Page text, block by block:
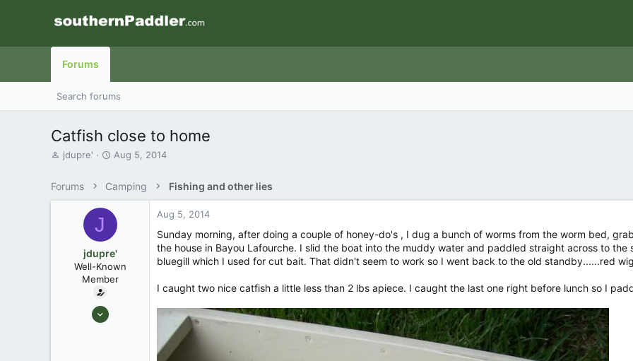
Forums
Search forums
Catfish close to home
T
e
jdupre'
S
r
d
a
e
Aug 5, 2014
Forums Camping Fishing and other lies
J
jdupre'
Well-Known
Member
Sep 9, 2007
Aug 5, 2014
Sunday morning, after doing a couple of honey-do's , I dug a bunch of worms from the worm bed,
the house in Bayou Lafourche. I slid the boat into the muddy water and paddled straight across to
bluegill which I used for cut bait. That didn't seem to work so I went back to the old standby......red
I caught two nice catfish a little less than 2 lbs apiece. I caught the last one right before lunch so I